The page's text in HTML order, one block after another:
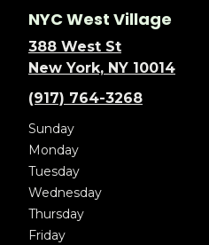
NYC West Village
388 West St
New York, NY 10014
(917) 764-3268
Sunday
Monday
Tuesday
Wednesday
Thursday
Friday